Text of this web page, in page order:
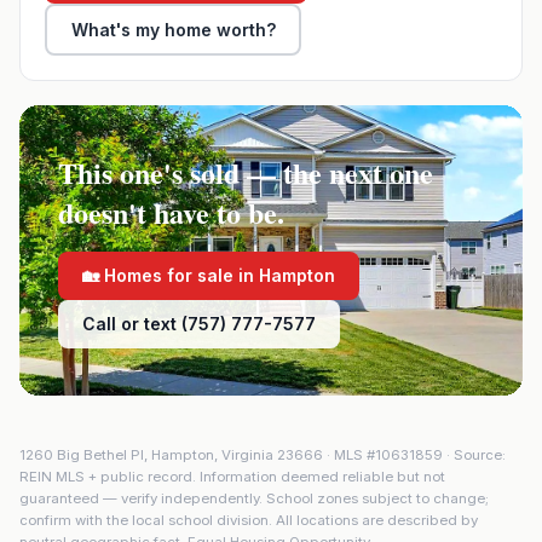
What's my home worth?
This one's sold — the next one
doesn't have to be.
🏡 Homes for sale in Hampton
Call or text (757) 777-7577
1260 Big Bethel Pl, Hampton, Virginia 23666 · MLS #10631859 · Source:
REIN MLS + public record. Information deemed reliable but not
guaranteed — verify independently. School zones subject to change;
confirm with the local school division. All locations are described by